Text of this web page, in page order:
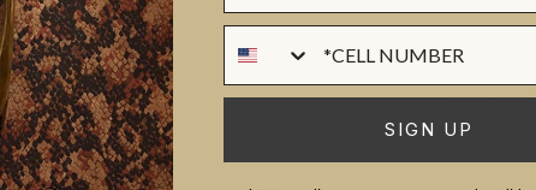
meet. Our
our in-house
to quality,
ROLL DIMENSIONS
MATERIAL/BASE
PATTERN REPEAT No Vertical
SIGN UP